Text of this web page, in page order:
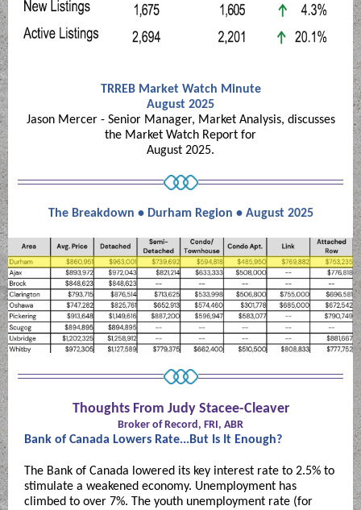
TRREB Market Watch Minute
August 2025
Jason Mercer - Senior Manager, Market Analysis, discusses
the Market Watch Report for
August 2025.
The Breakdown • Durham Region • August 2025
Thoughts From Judy Stacee-Cleaver
Broker of Record, FRI, ABR
Bank of Canada Lowers Rate...But Is It Enough?
The Bank of Canada lowered its key interest rate to 2.5% to
stimulate a weakened economy. Unemployment has
climbed to over 7%. The youth unemployment rate (for